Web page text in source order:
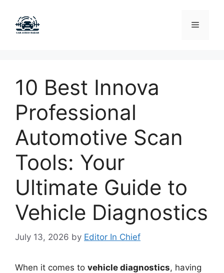
content
Menu
10 Best Innova
Professional
Automotive Scan
Tools: Your
Ultimate Guide to
Vehicle Diagnostics
July 13, 2026 by Editor In Chief
When it comes to vehicle diagnostics, having